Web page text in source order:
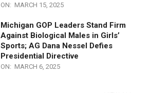
Scandal After Scandal: How
Michigan Lawmakers Do Nothing
ON: MARCH 15, 2025
Michigan GOP Leaders Stand Firm
Against Biological Males in Girls’